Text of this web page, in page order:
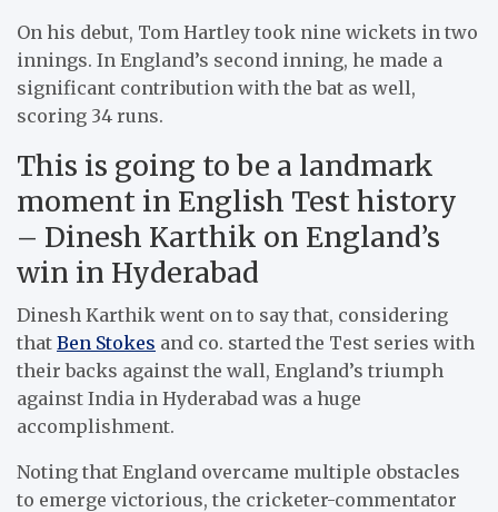
On his debut, Tom Hartley took nine wickets in two
innings. In England’s second inning, he made a
significant contribution with the bat as well,
scoring 34 runs.
This is going to be a landmark
moment in English Test history
– Dinesh Karthik on England’s
win in Hyderabad
Dinesh Karthik went on to say that, considering
that Ben Stokes and co. started the Test series with
their backs against the wall, England’s triumph
against India in Hyderabad was a huge
accomplishment.
Noting that England overcame multiple obstacles
to emerge victorious, the cricketer-commentator